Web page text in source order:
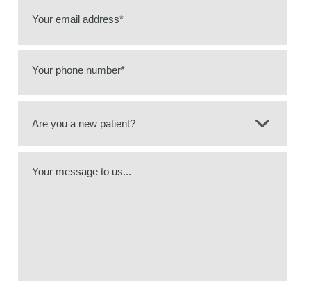
Your email address*
Your phone number*
Your message to us...